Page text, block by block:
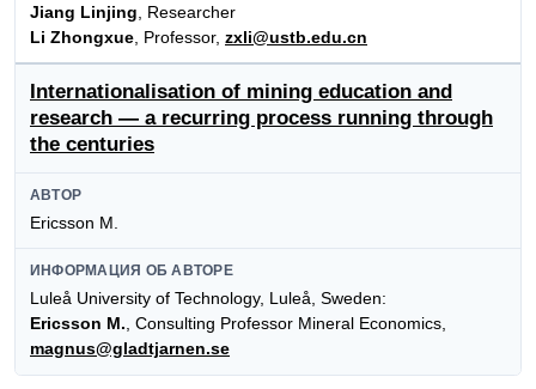
Jiang Linjing , Researcher
Li Zhongxue , Professor, zxli@ustb.edu.cn
Internationalisation of mining education and
research — a recurring process running through
the centuries
АВТОР
Ericsson M.
ИНФОРМАЦИЯ ОБ АВТОРЕ
Luleå University of Technology, Luleå, Sweden:
Ericsson M., Consulting Professor Mineral Economics,
magnus@gladtjarnen.se